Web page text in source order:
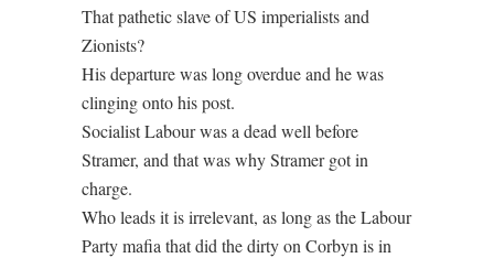
That pathetic slave of US imperialists and
Zionists?
His departure was long overdue and he was
clinging onto his post.
Socialist Labour was a dead well before
Stramer, and that was why Stramer got in
charge.
Who leads it is irrelevant, as long as the Labour
Party mafia that did the dirty on Corbyn is in